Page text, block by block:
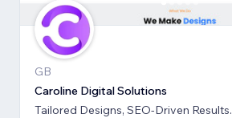
GB
Caroline Digital Solutions
Tailored Designs, SEO-Driven Results.